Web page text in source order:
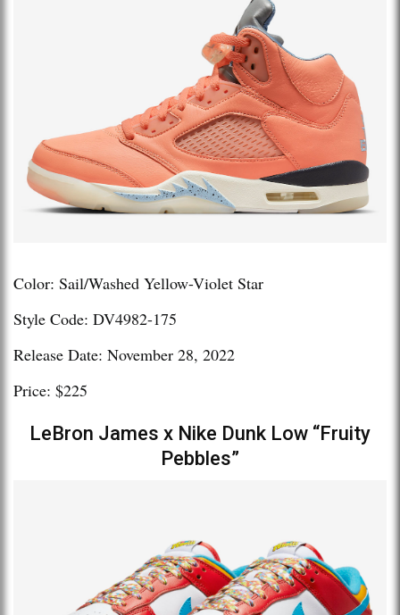
Color: Sail/Washed Yellow-Violet Star
Style Code: DV4982-175
Release Date: November 28, 2022
Price: $225
LeBron James x Nike Dunk Low “Fruity
Pebbles”